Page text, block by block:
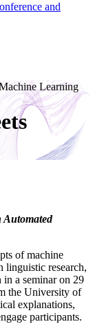
and
Learning
Automated
of machine
linguistic research,
a seminar on 29
the University of
explanations,
participants.